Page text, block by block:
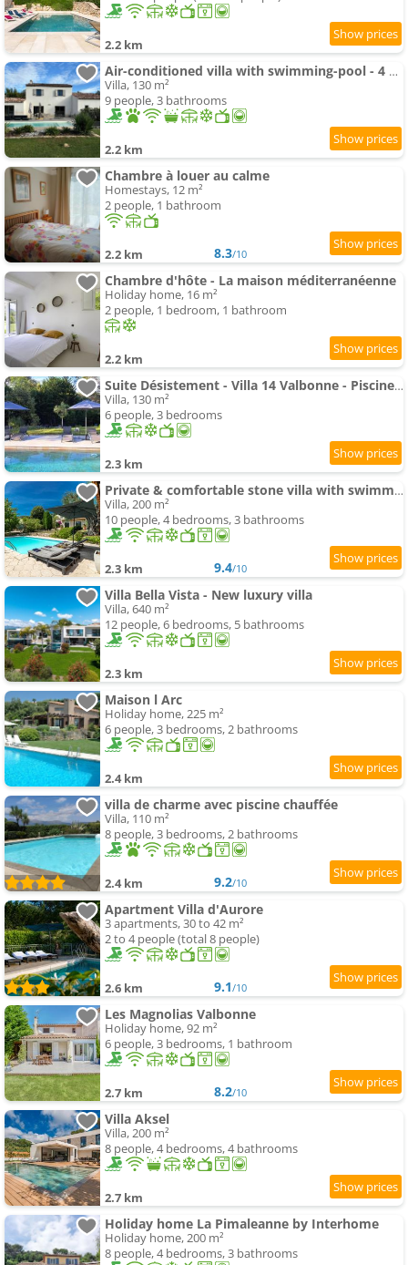
2.2 km
Air-conditioned villa with swimming-pool - 4 bedrooms
Villa, 130 m²
9 people, 3 bathrooms
2.2 km
Chambre à louer au calme
Homestays, 12 m²
2 people, 1 bathroom
2.2 km 8.3/10
Chambre d'hôte - La maison méditerranéenne
Holiday home, 16 m²
2 people, 1 bedroom, 1 bathroom
2.2 km
Suite Désistement - Villa 14 Valbonne - Piscine privée
Villa, 130 m²
6 people, 3 bedrooms
2.3 km
Private & comfortable stone villa with swimming-pool
Villa, 200 m²
10 people, 4 bedrooms, 3 bathrooms
2.3 km 9.4/10
Villa Bella Vista - New luxury villa
Villa, 640 m²
12 people, 6 bedrooms, 5 bathrooms
2.3 km
Maison l Arc
Holiday home, 225 m²
6 people, 3 bedrooms, 2 bathrooms
2.4 km
villa de charme avec piscine chauffée
Villa, 110 m²
8 people, 3 bedrooms, 2 bathrooms
2.4 km 9.2/10
Apartment Villa d'Aurore
3 apartments, 30 to 42 m²
2 to 4 people (total 8 people)
2.6 km 9.1/10
Les Magnolias Valbonne
Holiday home, 92 m²
6 people, 3 bedrooms, 1 bathroom
2.7 km 8.2/10
Villa Aksel
Villa, 200 m²
8 people, 4 bedrooms, 4 bathrooms
2.7 km
Holiday home La Pimaleanne by Interhome
Holiday home, 200 m²
8 people, 4 bedrooms, 3 bathrooms